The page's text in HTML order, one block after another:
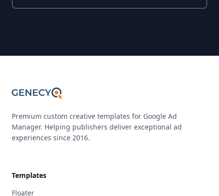
Premium custom creative templates for Google Ad
Manager. Helping publishers deliver exceptional ad
experiences since 2016.
Templates
Floater